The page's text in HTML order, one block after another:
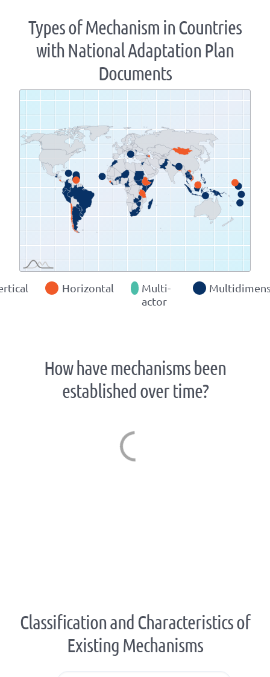
Types of Mechanism in Countries
with National Adaptation Plan
Documents
Zoom
level
changed
to
1.07
Horizontal
Multi-
actor
How have mechanisms been
established over time?
Classification and Characteristics of
Existing Mechanisms